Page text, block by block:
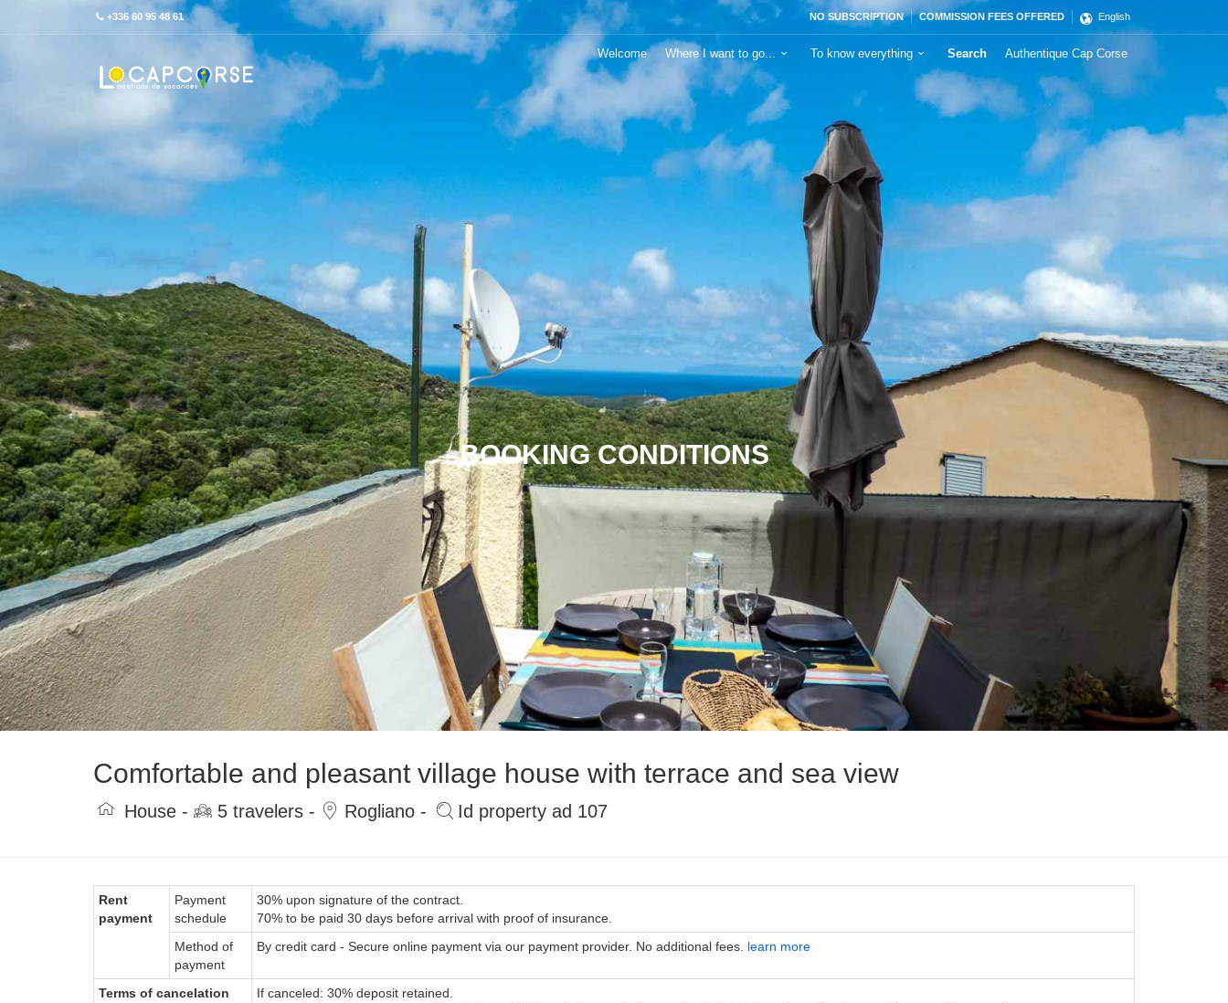
+336 60 95 48 61 NO SUBSCRIPTION COMMISSION FEES OFFERED English
Welcome Where I want to go... To know everything Search Authentique Cap Corse
BOOKING CONDITIONS
Comfortable and pleasant village house with terrace and sea view
House - 5 travelers - Rogliano - Id property ad 107
Rent
payment
Payment
schedule
30% upon signature of the contract.
70% to be paid 30 days before arrival with proof of insurance.
Method of
payment
By credit card - Secure online payment via our payment provider. No additional fees. learn more
Terms of cancelation
If canceled: 30% deposit retained.